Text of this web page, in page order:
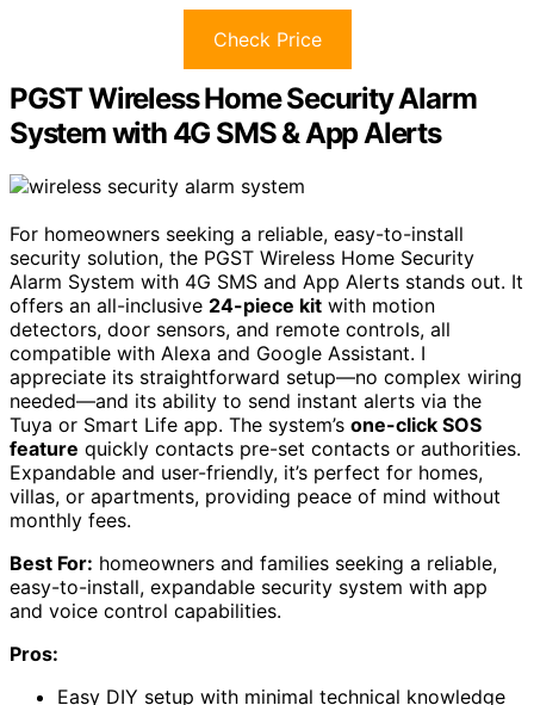
Check Price
PGST Wireless Home Security Alarm
System with 4G SMS & App Alerts
For homeowners seeking a reliable, easy-to-install
security solution, the PGST Wireless Home Security
Alarm System with 4G SMS and App Alerts stands out. It
offers an all-inclusive 24-piece kit with motion
detectors, door sensors, and remote controls, all
compatible with Alexa and Google Assistant. I
appreciate its straightforward setup—no complex wiring
needed—and its ability to send instant alerts via the
Tuya or Smart Life app. The system’s one-click SOS
feature quickly contacts pre-set contacts or authorities.
Expandable and user-friendly, it’s perfect for homes,
villas, or apartments, providing peace of mind without
monthly fees.
Best For: homeowners and families seeking a reliable,
easy-to-install, expandable security system with app
and voice control capabilities.
Pros:
Easy DIY setup with minimal technical knowledge